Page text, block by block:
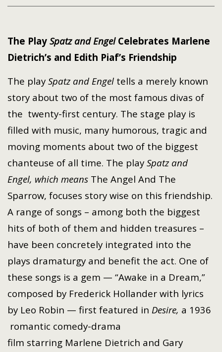
The Play Spatz and EngelCelebrates Marlene
Dietrich’s and Edith Piaf’s Friendship
The play Spatz and Engel tells a merely known
story about two of the most famous divas of
the twenty-first century. The stage play is
filled with music, many humorous, tragic and
moving moments about two of the biggest
chanteuse of all time. The play Spatz and
Engel, which means The Angel And The
Sparrow, focuses story wise on this friendship.
A range of songs – among both the biggest
hits of both of them and hidden treasures –
have been concretely integrated into the
plays dramaturgy and benefit the act. One of
these songs is a gem — “Awake in a Dream,”
composed by Frederick Hollander with lyrics
by Leo Robin — first featured in Desire, a 1936
romantic comedy-drama
film starring Marlene Dietrich and Gary